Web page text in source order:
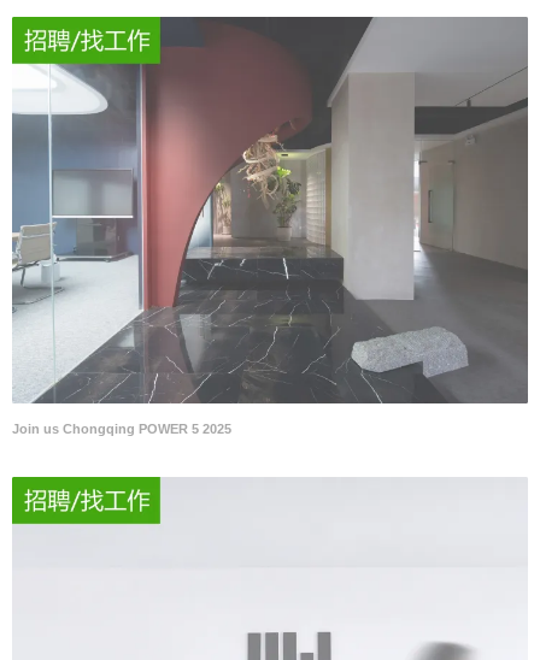
Join us Chongqing POWER 5 2025